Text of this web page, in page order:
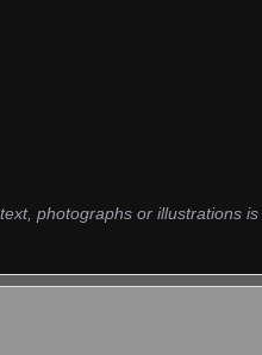
photographs or illustrations